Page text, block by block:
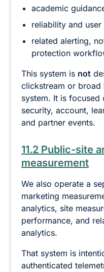
academic
reliability and
related alerting,
protection
This system is not
clickstream or broad
system. It is focused
security, account,
and partner events.
11.2 Public-site
measurement
We also operate a
marketing
analytics, site
performance, and
analytics.
That system is
authenticated